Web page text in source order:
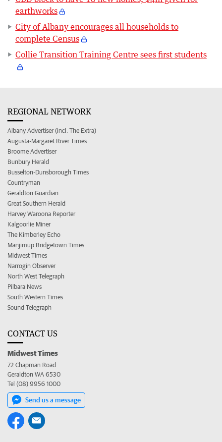
earthworks
City of Albany encourages all households to
complete Census
Collie Transition Training Centre sees first students
REGIONAL NETWORK
Albany Advertiser (incl. The Extra)
Augusta-Margaret River Times
Broome Advertiser
Bunbury Herald
Busselton-Dunsborough Times
Countryman
Geraldton Guardian
Great Southern Herald
Harvey Waroona Reporter
Kalgoorlie Miner
The Kimberley Echo
Manjimup Bridgetown Times
Midwest Times
Narrogin Observer
North West Telegraph
Pilbara News
South Western Times
Sound Telegraph
CONTACT US
Midwest Times
72 Chapman Road
Geraldton WA 6530
Tel (08) 9956 1000
Send us a message